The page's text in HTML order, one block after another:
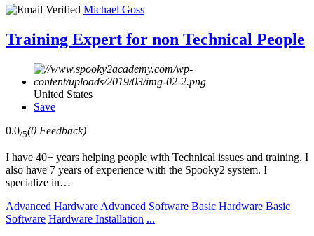
Michael Goss
Training Expert for non Technical People
United States
Save
0.0/5(0 Feedback)
I have 40+ years helping people with Technical issues and training. I
also have 7 years of experience with the Spooky2 system. I
specialize in…
Advanced Hardware Advanced Software Basic Hardware Basic
Software Hardware Installation ...